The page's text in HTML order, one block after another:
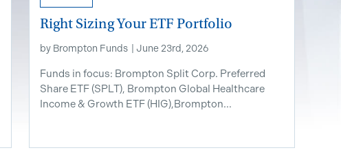
Right Sizing Your ETF Portfolio
by Brompton Funds June 23rd, 2026
Funds in focus: Brompton Split Corp. Preferred
Share ETF ​(SPLT), Brompton Global Healthcare
Income & Growth ETF (HIG),Brompton...